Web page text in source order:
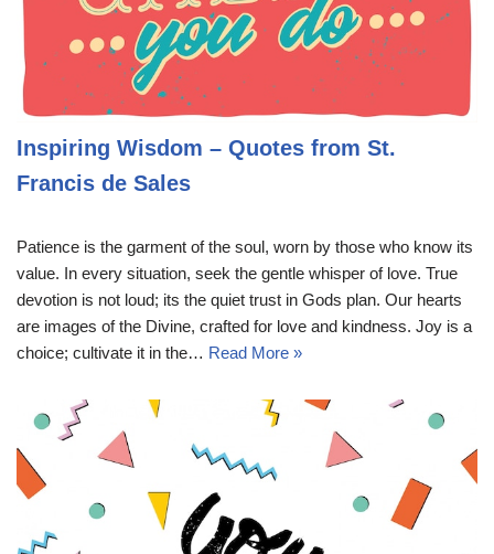
Inspiring Wisdom – Quotes from St.
Francis de Sales
Patience is the garment of the soul, worn by those who know its
value. In every situation, seek the gentle whisper of love. True
devotion is not loud; its the quiet trust in Gods plan. Our hearts
are images of the Divine, crafted for love and kindness. Joy is a
choice; cultivate it in the… Read More »